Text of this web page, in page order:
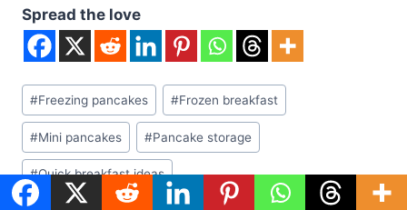
Spread the love
Post
Tags:
#Freezing pancakes #Frozen breakfast
#Mini pancakes #Pancake storage
#Quick breakfast ideas